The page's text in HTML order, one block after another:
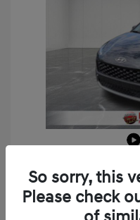
2023 Hyundai
Doc + CVR Fee*
Everyone Price
So sorry, this
Please check